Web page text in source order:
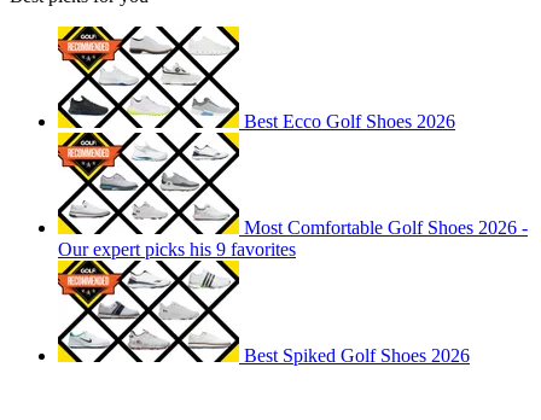
Best Ecco Golf Shoes 2026
Most Comfortable Golf Shoes 2026 -
Our expert picks his 9 favorites
Best Spiked Golf Shoes 2026